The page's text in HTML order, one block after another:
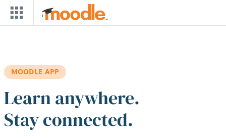
Skip to main content
MOODLE APP
Learn anywhere.
Stay connected.